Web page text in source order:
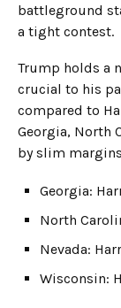
battleground
a tight contest.
Trump holds a
crucial to his
compared to
Georgia, North
by slim
Georgia:
North
Nevada:
Wisconsin: